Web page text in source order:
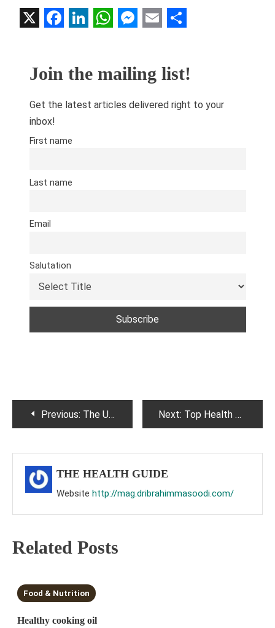
Join the mailing list!
Get the latest articles delivered right to your
inbox!
First name
Last name
Email
Salutation
PostPrevious: The Ultimate Guide to Understanding Dietary Fats Next: Top Health benefits of cucumber.
THE HEALTH GUIDE
Website http://mag.dribrahimmasoodi.com/
Related Posts
6 MINS READ
Food & Nutrition
Healthy cooking oil